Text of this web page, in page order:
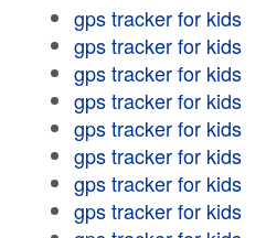
gps tracker for kids
gps tracker for kids
gps tracker for kids
gps tracker for kids
gps tracker for kids
gps tracker for kids
gps tracker for kids
gps tracker for kids